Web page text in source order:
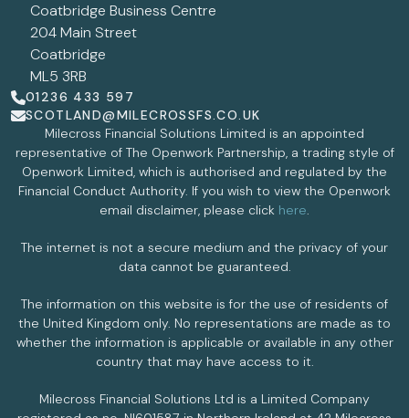
Coatbridge Business Centre
204 Main Street
Coatbridge
ML5 3RB
01236 433 597
SCOTLAND@MILECROSSFS.CO.UK
Milecross Financial Solutions Limited is an appointed
representative of The Openwork Partnership, a trading style of
Openwork Limited, which is authorised and regulated by the
Financial Conduct Authority. If you wish to view the Openwork
email disclaimer, please click here.
The internet is not a secure medium and the privacy of your
data cannot be guaranteed.
The information on this website is for the use of residents of
the United Kingdom only. No representations are made as to
whether the information is applicable or available in any other
country that may have access to it.
Milecross Financial Solutions Ltd is a Limited Company